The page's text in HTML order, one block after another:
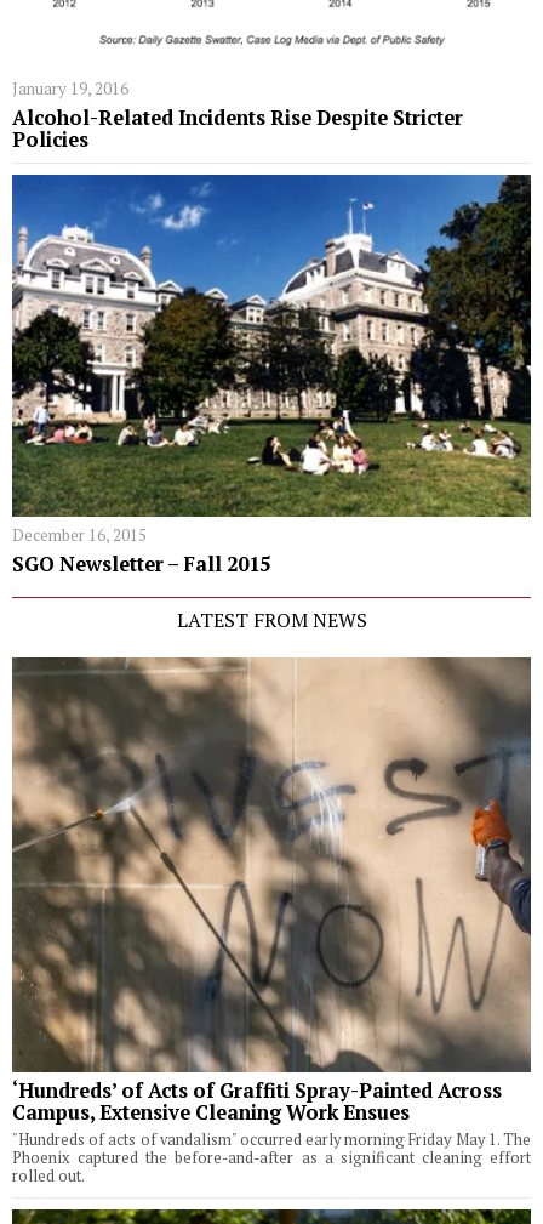
January 19, 2016
Alcohol-Related Incidents Rise Despite Stricter
Policies
December 16, 2015
SGO Newsletter – Fall 2015
LATEST FROM NEWS
‘Hundreds’ of Acts of Graffiti Spray-Painted Across
Campus, Extensive Cleaning Work Ensues
"Hundreds of acts of vandalism" occurred early morning Friday May 1. The
Phoenix captured the before-and-after as a significant cleaning effort
rolled out.